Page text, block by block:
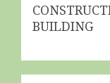
post:
BUILDING